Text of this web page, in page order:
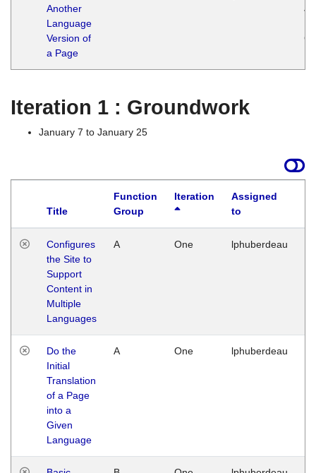
Another
Language
Version of
a Page
Iteration 1 : Groundwork
January 7 to January 25
Title
Function
Group
Iteration
Assigned
to
Configures
the Site to
Support
Content in
Multiple
Languages
A One lphuberdeau
Do the
Initial
Translation
of a Page
into a
Given
Language
A One lphuberdeau